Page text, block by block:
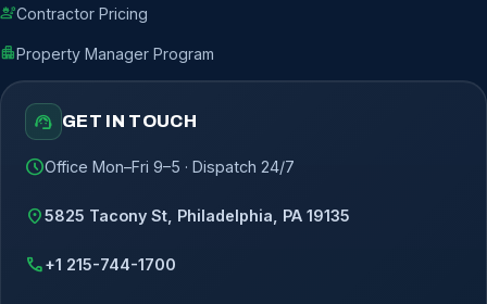
engineeringContractor Pricing
apartmentProperty Manager Program
support_agent GET IN TOUCH
scheduleOffice Mon–Fri 9–5 · Dispatch 24/7
location_on5825 Tacony St, Philadelphia, PA 19135
call+1 215-744-1700